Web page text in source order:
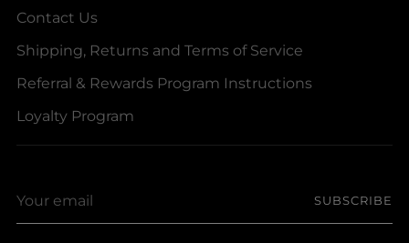
Contact Us
Shipping, Returns and Terms of Service
Referral & Rewards Program Instructions
Loyalty Program
email
SUBSCRIBE